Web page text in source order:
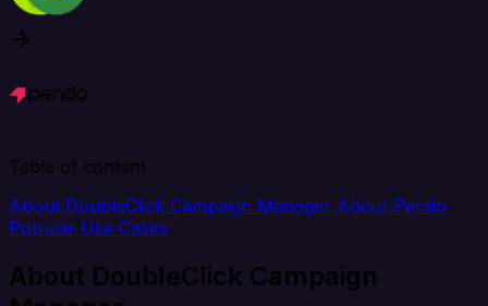
Table of content
About DoubleClick Campaign Manager About Pendo
Popular Use Cases
About DoubleClick Campaign